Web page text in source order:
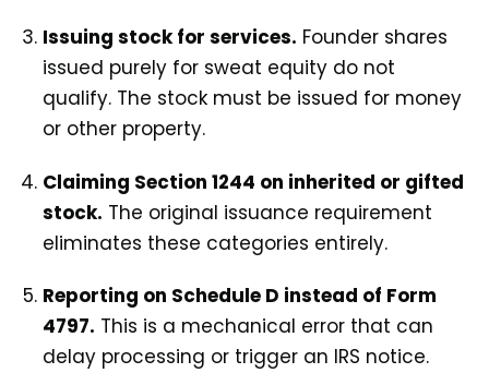
Issuing stock for services. Founder shares
issued purely for sweat equity do not
qualify. The stock must be issued for money
or other property.
Claiming Section 1244 on inherited or gifted
stock. The original issuance requirement
eliminates these categories entirely.
Reporting on Schedule D instead of Form
4797. This is a mechanical error that can
delay processing or trigger an IRS notice.